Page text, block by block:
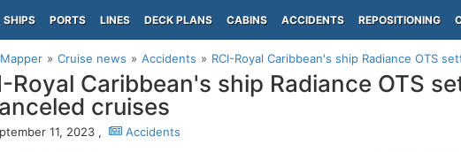
SHIPS PORTS LINES DECK PLANS CABINS ACCIDENTS REPOSITIONING
Cruise news Accidents RCI-Royal Caribbean's ship Radiance OTS
Royal Caribbean's ship Radiance OTS
cruises
11, 2023 , Accidents